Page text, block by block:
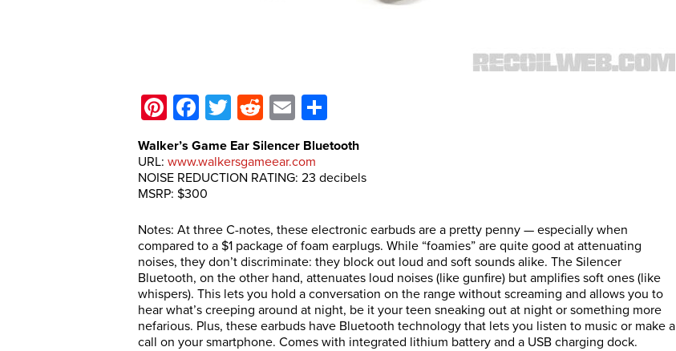
Pinterest
Facebook
Twitter
Reddit
Email
Walker’s Game Ear Silencer Bluetooth
URL: www.walkersgameear.com
NOISE REDUCTION RATING: 23 decibels
MSRP: $300
Notes: At three C-notes, these electronic earbuds are a pretty penny — especially when
compared to a $1 package of foam earplugs. While “foamies” are quite good at attenuating
noises, they don’t discriminate: they block out loud and soft sounds alike. The Silencer
Bluetooth, on the other hand, attenuates loud noises (like gunfire) but amplifies soft ones (like
whispers). This lets you hold a conversation on the range without screaming and allows you to
hear what’s creeping around at night, be it your teen sneaking out at night or something more
nefarious. Plus, these earbuds have Bluetooth technology that lets you listen to music or make a
call on your smartphone. Comes with integrated lithium battery and a USB charging dock.